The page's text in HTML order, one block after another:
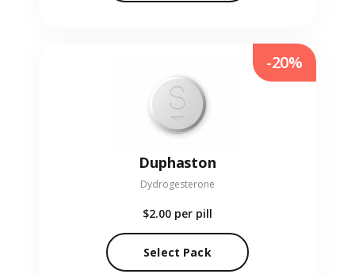
Duphaston
Dydrogesterone
$2.00 per pill
Select Pack
-20%